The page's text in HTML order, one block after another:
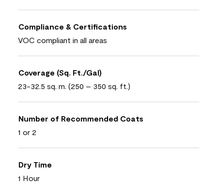
Compliance & Certifications
VOC compliant in all areas
Coverage (Sq. Ft./Gal)
23-32.5 sq. m. (250 – 350 sq. ft.)
Number of Recommended Coats
1 or 2
Dry Time
1 Hour